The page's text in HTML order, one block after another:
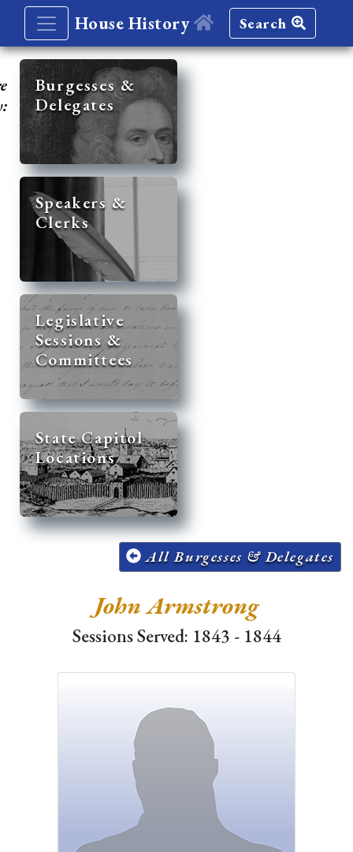
House History Search
Burgesses &
Delegates
Speakers &
Clerks
Legislative
Sessions &
Committees
State Capitol
Locations
All Burgesses & Delegates
John Armstrong
Sessions Served: 1843 - 1844